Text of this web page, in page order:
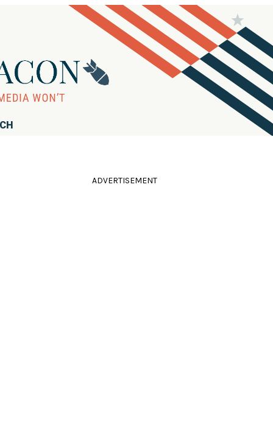
ADVERTISEMENT